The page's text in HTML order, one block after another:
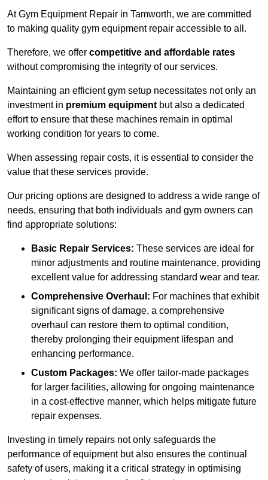
At Gym Equipment Repair in Tamworth, we are committed
to making quality gym equipment repair accessible to all.
Therefore, we offer competitive and affordable rates
without compromising the integrity of our services.
Maintaining an efficient gym setup necessitates not only an
investment in premium equipment but also a dedicated
effort to ensure that these machines remain in optimal
working condition for years to come.
When assessing repair costs, it is essential to consider the
value that these services provide.
Our pricing options are designed to address a wide range of
needs, ensuring that both individuals and gym owners can
find appropriate solutions:
Basic Repair Services: These services are ideal for
minor adjustments and routine maintenance, providing
excellent value for addressing standard wear and tear.
Comprehensive Overhaul: For machines that exhibit
significant signs of damage, a comprehensive
overhaul can restore them to optimal condition,
thereby prolonging their equipment lifespan and
enhancing performance.
Custom Packages: We offer tailor-made packages
for larger facilities, allowing for ongoing maintenance
in a cost-effective manner, which helps mitigate future
repair expenses.
Investing in timely repairs not only safeguards the
performance of equipment but also ensures the continual
safety of users, making it a critical strategy in optimising